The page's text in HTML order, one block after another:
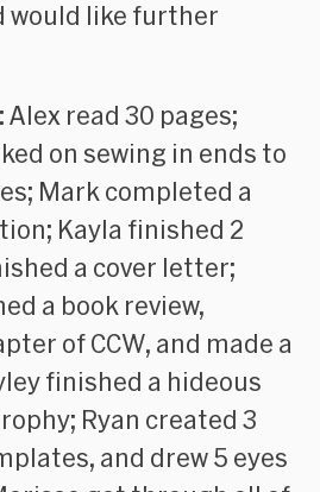
would like further
read 30 pages;
on sewing in ends to
Mark completed a
Kayla finished 2
a cover letter;
a book review,
of CCW, and made a
finished a hideous
Ryan created 3
and drew 5 eyes